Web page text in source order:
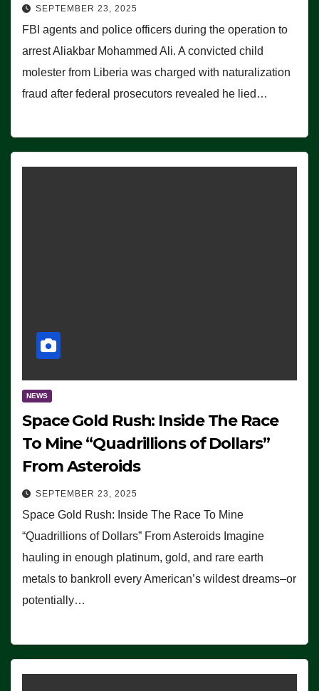
SEPTEMBER 23, 2025
FBI agents and police officers during the operation to
arrest Aliakbar Mohammed Ali. A convicted child
molester from Liberia was charged with naturalization
fraud after federal prosecutors revealed he lied…
NEWS
Space Gold Rush: Inside The Race
To Mine “Quadrillions of Dollars”
From Asteroids
SEPTEMBER 23, 2025
Space Gold Rush: Inside The Race To Mine
“Quadrillions of Dollars” From Asteroids Imagine
hauling in enough platinum, gold, and rare earth
metals to bankroll every American’s wildest dreams–or
potentially…